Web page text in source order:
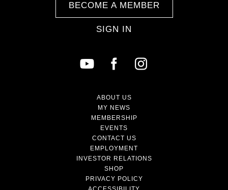
BECOME A MEMBER
SIGN IN
ABOUT US
MY NEWS
MEMBERSHIP
EVENTS
CONTACT US
EMPLOYMENT
INVESTOR RELATIONS
SHOP
PRIVACY POLICY